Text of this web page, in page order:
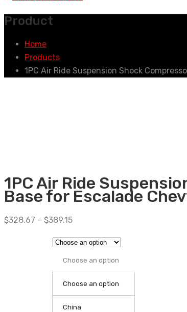
Product
Home
Products
1PC Air Ride Suspension Shock
1PC Air Ride
Base for Escalade
$328.67 – $389.15
Choose an option
Choose an option
China